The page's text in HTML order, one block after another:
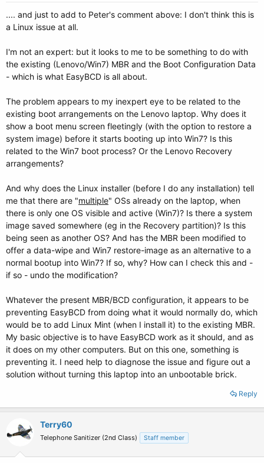
.... and just to add to Peter's comment above: I don't think this is
a Linux issue at all.
I'm not an expert: but it looks to me to be something to do with
the existing (Lenovo/Win7) MBR and the Boot Configuration Data
- which is what EasyBCD is all about.
The problem appears to my inexpert eye to be related to the
existing boot arrangements on the Lenovo laptop. Why does it
show a boot menu screen fleetingly (with the option to restore a
system image) before it starts booting up into Win7? Is this
related to the Win7 boot process? Or the Lenovo Recovery
arrangements?
And why does the Linux installer (before I do any installation) tell
me that there are "multiple" OSs already on the laptop, when
there is only one OS visible and active (Win7)? Is there a system
image saved somewhere (eg in the Recovery partition)? Is this
being seen as another OS? And has the MBR been modified to
offer a data-wipe and Win7 restore-image as an alternative to a
normal bootup into Win7? If so, why? How can I check this and -
if so - undo the modification?
Whatever the present MBR/BCD configuration, it appears to be
preventing EasyBCD from doing what it would normally do, which
would be to add Linux Mint (when I install it) to the existing MBR.
My basic objective is to have EasyBCD work as it should, and as
it does on my other computers. But on this one, something is
preventing it. I need help to diagnose the issue and figure out a
solution without turning this laptop into an unbootable brick.
Reply
Terry60
Telephone Sanitizer (2nd Class) Staff member